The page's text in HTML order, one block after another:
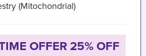
(Mitochondrial)
OFFER 25% OFF